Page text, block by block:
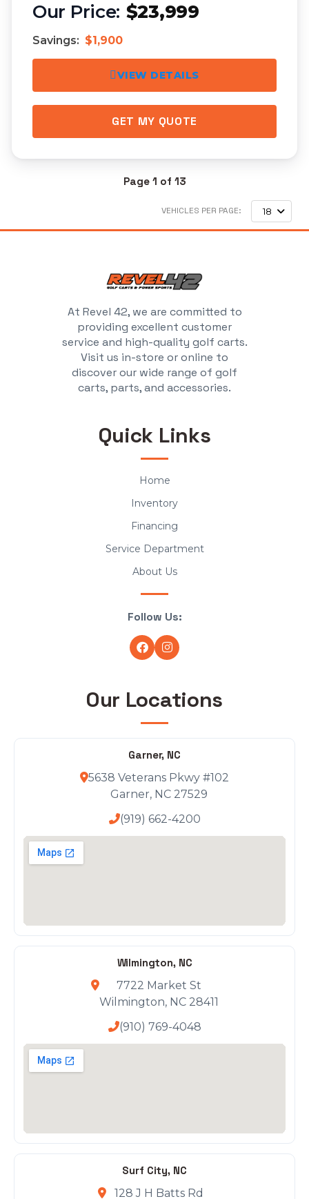
$23,999
Savings: $1,900
VIEW DETAILS
GET MY QUOTE
Page 1 of 13
VEHICLES PER PAGE: 18
At Revel 42, we are committed to
providing excellent customer
service and high-quality golf carts.
Visit us in-store or online to
discover our wide range of golf
carts, parts, and accessories.
Quick Links
Home
Inventory
Financing
Service Department
About Us
Follow Us:
Our Locations
Garner, NC
5638 Veterans Pkwy #102
Garner, NC 27529
(919) 662-4200
Wilmington, NC
7722 Market St
Wilmington, NC 28411
(910) 769-4048
Surf City, NC
128 J H Batts Rd